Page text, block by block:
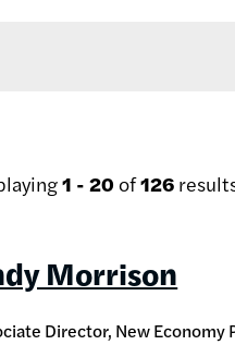
1 - 20 of126
Morrison
Director, New Economy